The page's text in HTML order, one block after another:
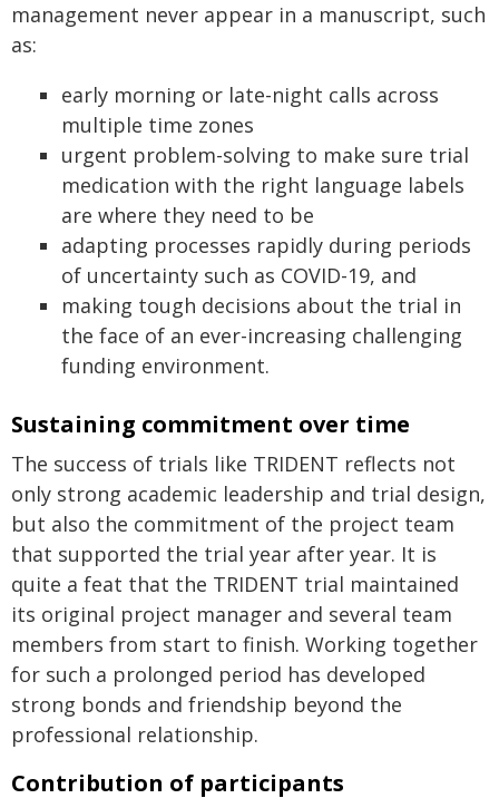
management never appear in a manuscript, such
as:
early morning or late-night calls across
multiple time zones
urgent problem-solving to make sure trial
medication with the right language labels
are where they need to be
adapting processes rapidly during periods
of uncertainty such as COVID-19, and
making tough decisions about the trial in
the face of an ever-increasing challenging
funding environment.
Sustaining commitment over time
The success of trials like TRIDENT reflects not
only strong academic leadership and trial design,
but also the commitment of the project team
that supported the trial year after year. It is
quite a feat that the TRIDENT trial maintained
its original project manager and several team
members from start to finish. Working together
for such a prolonged period has developed
strong bonds and friendship beyond the
professional relationship.
Contribution of participants